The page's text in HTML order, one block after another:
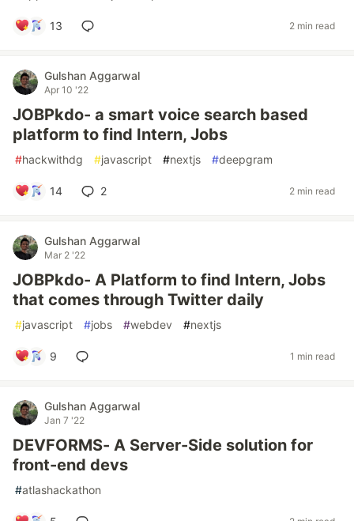
13 2 min read
Gulshan Aggarwal
Apr 10 '22
JOBPkdo- a smart voice search based
platform to find Intern, Jobs
#hackwithdg #javascript #nextjs #deepgram
14 2 2 min read
Gulshan Aggarwal
Mar 2 '22
JOBPkdo- A Platform to find Intern, Jobs
that comes through Twitter daily
#javascript #jobs #webdev #nextjs
9 1 min read
Gulshan Aggarwal
Jan 7 '22
DEVFORMS- A Server-Side solution for
front-end devs
#atlashackathon